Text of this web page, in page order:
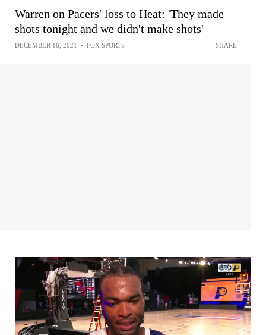
Warren on Pacers' loss to Heat: 'They made
shots tonight and we didn't make shots'
DECEMBER 16, 2021 • FOX SPORTS SHARE